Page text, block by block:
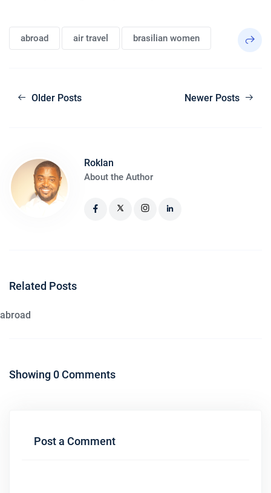
abroad air travel brasilian women
Older Posts Newer Posts
Roklan
About the Author
Related Posts
abroad
Showing 0 Comments
Post a Comment